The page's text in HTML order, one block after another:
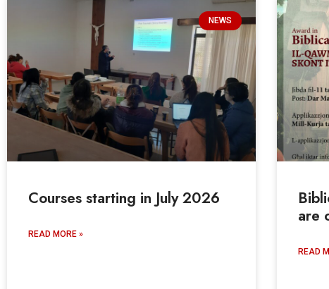
NEWS
Courses starting in July 2026
READ MORE »
are
READ